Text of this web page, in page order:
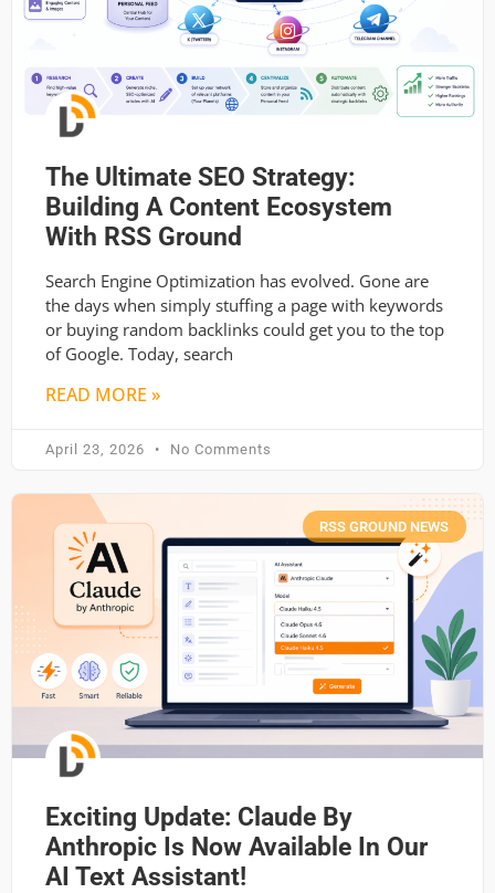
The Ultimate SEO Strategy:
Building A Content Ecosystem
With RSS Ground
Search Engine Optimization has evolved. Gone are
the days when simply stuffing a page with keywords
or buying random backlinks could get you to the top
of Google. Today, search
READ MORE »
April 23, 2026 No Comments
RSS GROUND NEWS
Exciting Update: Claude By
Anthropic Is Now Available In Our
AI Text Assistant!